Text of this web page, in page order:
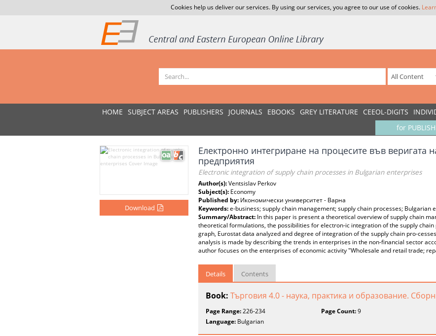
Cookies help us deliver our services. By using our services, you agree to our use of cookies.
HOME SUBJECT AREAS PUBLISHERS JOURNALS EBOOKS GREY LITERATURE CEEOL-DIGITS
for
Download
Електронно интегриране на процесите във веригата
предприятия
Electronic integration of supply chain processes in Bulgarian enterprises
Author(s):Ventsislav Perkov
Subject(s): Economy
Published by: Икономически университет - Варна
Keywords:e-business; supply chain management; supply chain processes; Bulgarian
Summary/Abstract: In this paper is present a theoretical overview of supply chain
theoretical formulations, the possibilities for electron-ic integration of the supply
graph, Eurostat data analyzed and degree of integration of the supply chain pro-
analysis is made by describing the trends in enterprises in the non-financial sector
author focuses on the enterprises of economic activity "Wholesale and retail trade;
Details Contents
Book: Търговия 4.0 - наука, практика и образование.
Page Range:226-234 Page Count:9
Language: Bulgarian